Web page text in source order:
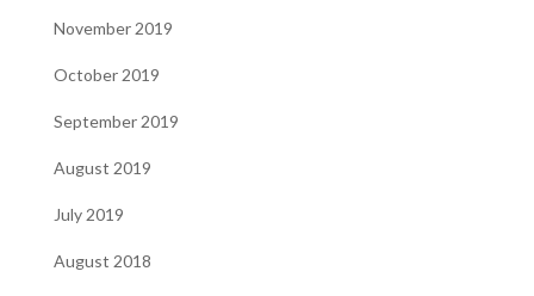
November 2019
October 2019
September 2019
August 2019
July 2019
August 2018